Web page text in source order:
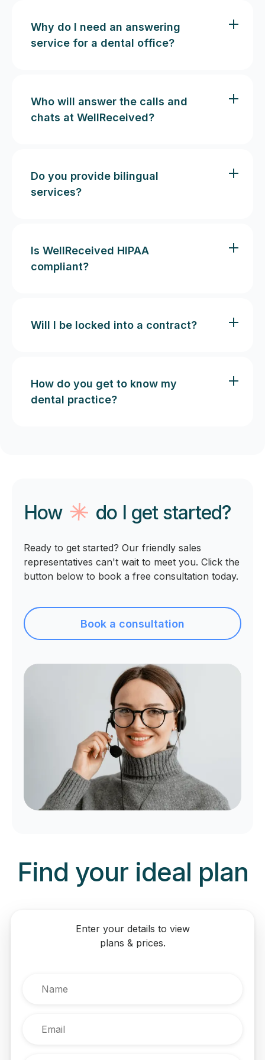
Why do I need an answering
service for a dental office?
Who will answer the calls and
chats at WellReceived?
Do you provide bilingual
services?
Is WellReceived HIPAA
compliant?
Will I be locked into a contract?
How do you get to know my
dental practice?
How do I get started?
Ready to get started? Our friendly sales
representatives can't wait to meet you. Click the
button below to book a free consultation today.
Book a consultation
Find your ideal plan
Enter your details to view
plans & prices.